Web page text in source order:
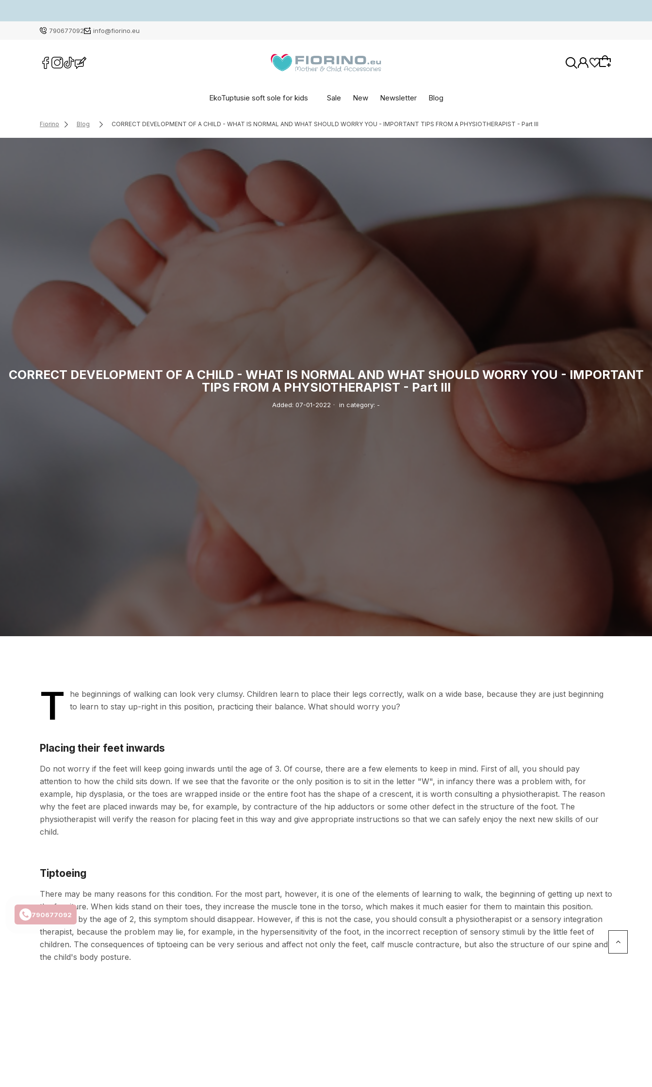
790677092 info@fiorino.eu
790677092
Wybierz coś dla siebie z naszej aktualnej
EkoTuptusie soft sole for kids Sale New Newsletter Blog
Fiorino Blog CORRECT DEVELOPMENT OF A CHILD - WHAT IS NORMAL AND WHAT SHOULD WORRY YOU - IMPORTANT TIPS FROM A PHYSIOTHERAPIST - Part III
CORRECT DEVELOPMENT OF A CHILD - WHAT IS NORMAL AND WHAT SHOULD WORRY YOU - IMPORTANT
TIPS FROM A PHYSIOTHERAPIST - Part III
Added: 07-01-2022 · in category: -
T
he beginnings of walking can look very clumsy. Children learn to place their legs correctly, walk on a wide base, because they are just beginning
to learn to stay up-right in this position, practicing their balance. What should worry you?
Placing their feet inwards
Do not worry if the feet will keep going inwards until the age of 3. Of course, there are a few elements to keep in mind. First of all, you should pay
attention to how the child sits down. If we see that the favorite or the only position is to sit in the letter "W", in infancy there was a problem with, for
example, hip dysplasia, or the toes are wrapped inside or the entire foot has the shape of a crescent, it is worth consulting a physiotherapist. The reason
why the feet are placed inwards may be, for example, by contracture of the hip adductors or some other defect in the structure of the foot. The
physiotherapist will verify the reason for placing feet in this way and give appropriate instructions so that we can safely enjoy the next new skills of our
child.
Tiptoeing
There may be many reasons for this condition. For the most part, however, it is one of the elements of learning to walk, the beginning of getting up next to
the furniture. When kids stand on their toes, they increase the muscle tone in the torso, which makes it much easier for them to maintain this position.
However, by the age of 2, this symptom should disappear. However, if this is not the case, you should consult a physiotherapist or a sensory integration
therapist, because the problem may lie, for example, in the hypersensitivity of the foot, in the incorrect reception of sensory stimuli by the little feet of
children. The consequences of tiptoeing can be very serious and affect not only the feet, calf muscle contracture, but also the structure of our spine and
the child's body posture.